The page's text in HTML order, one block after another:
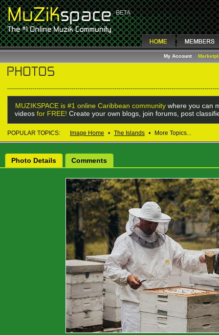
My Account
MUZIKSPACE is #1 online Caribbean community where you can
videos for FREE! Create your own blogs, join forums, post
POPULAR TOPICS: Image Home • The Islands • More Topics...
Photo Details Comments